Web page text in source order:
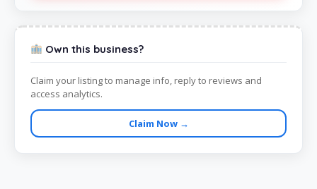
Own this business?
Claim your listing to manage info, reply to reviews and
access analytics.
Claim Now →